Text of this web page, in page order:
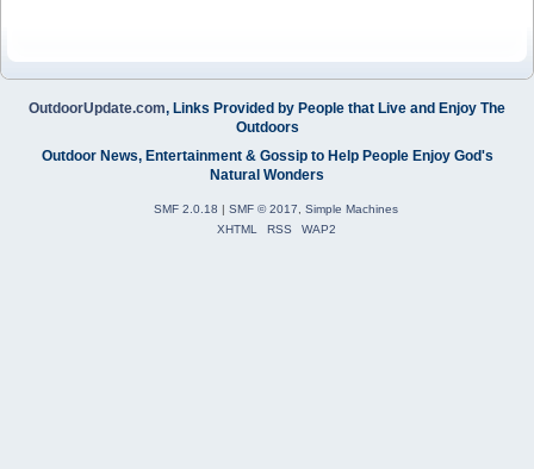
OutdoorUpdate.com, Links Provided by People that Live and Enjoy The
Outdoors
Outdoor News, Entertainment & Gossip to Help People Enjoy God's
Natural Wonders
SMF 2.0.18 | SMF © 2017, Simple Machines
XHTML
RSS WAP2